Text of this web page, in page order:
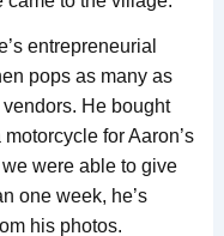
entrepreneurial
pops as many as
He bought
for Aaron’s
were able to give
one week, he’s
his photos.